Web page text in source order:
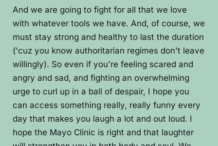
And we are going to fight for all that we love
with whatever tools we have. And, of course, we
must stay strong and healthy to last the duration
('cuz you know authoritarian regimes don't leave
willingly). So even if you're feeling scared and
angry and sad, and fighting an overwhelming
urge to curl up in a ball of despair, I hope you
can access something really, really funny every
day that makes you laugh a lot and out loud. I
hope the Mayo Clinic is right and that laughter